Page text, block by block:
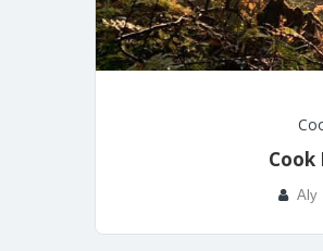
Cook
Aly